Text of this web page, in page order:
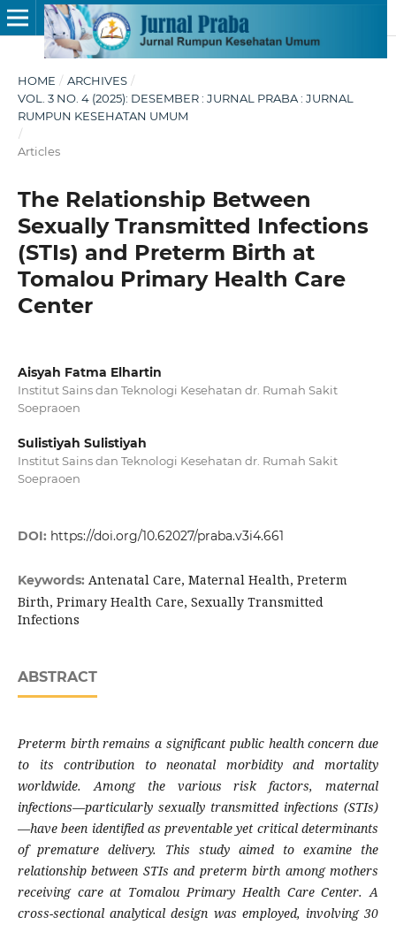
HOME / ARCHIVES /
VOL. 3 NO. 4 (2025): DESEMBER : JURNAL PRABA : JURNAL
RUMPUN KESEHATAN UMUM
/
Articles
The Relationship Between
Sexually Transmitted Infections
(STIs) and Preterm Birth at
Tomalou Primary Health Care
Center
Aisyah Fatma Elhartin
Institut Sains dan Teknologi Kesehatan dr. Rumah Sakit
Soepraoen
Sulistiyah Sulistiyah
Institut Sains dan Teknologi Kesehatan dr. Rumah Sakit
Soepraoen
DOI: https://doi.org/10.62027/praba.v3i4.661
Keywords: Antenatal Care, Maternal Health, Preterm
Birth, Primary Health Care, Sexually Transmitted
Infections
ABSTRACT
Preterm birth remains a significant public health concern due
to its contribution to neonatal morbidity and mortality
worldwide. Among the various risk factors, maternal
infections—particularly sexually transmitted infections (STIs)
—have been identified as preventable yet critical determinants
of premature delivery. This study aimed to examine the
relationship between STIs and preterm birth among mothers
receiving care at Tomalou Primary Health Care Center. A
cross-sectional analytical design was employed, involving 30